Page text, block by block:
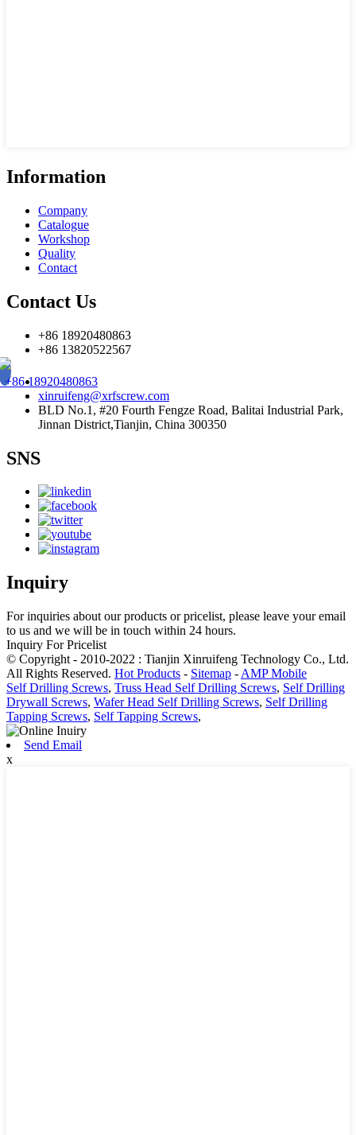
Information
Company
Catalogue
Workshop
Quality
Contact
Contact Us
+86 18920480863
+86 13820522567
18920480863
xinruifeng@xrfscrew.com
BLD No.1, #20 Fourth Fengze Road, Balitai Industrial Park,
Jinnan District,Tianjin, China 300350
SNS
Inquiry
For inquiries about our products or pricelist, please leave your email
to us and we will be in touch within 24 hours.
Inquiry For Pricelist
© Copyright - 2010-2022 : Tianjin Xinruifeng Technology Co., Ltd.
All Rights Reserved. Hot Products - Sitemap - AMP Mobile
Self Drilling Screws, Truss Head Self Drilling Screws, Self Drilling
Drywall Screws, Wafer Head Self Drilling Screws, Self Drilling
Tapping Screws, Self Tapping Screws,
Send Email
x